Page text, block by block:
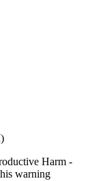
Harm -
warning